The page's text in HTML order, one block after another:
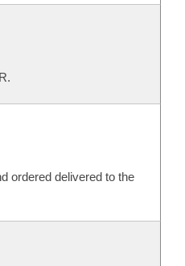
ordered delivered to the